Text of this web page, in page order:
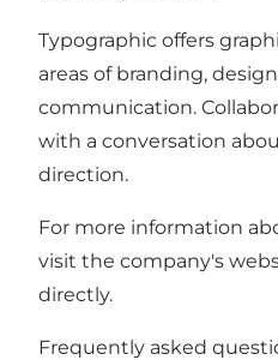
Typographic offers
areas of branding,
communication.
with a conversation
direction.
For more information
visit the company's
directly.
Frequently asked